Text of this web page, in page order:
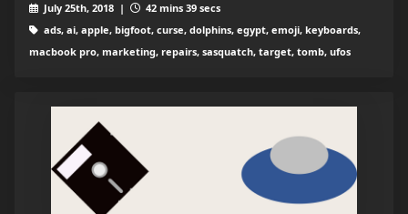
July 25th, 2018 |
42 mins 39 secs
ads, ai, apple, bigfoot, curse, dolphins, egypt, emoji, keyboards,
macbook pro, marketing, repairs, sasquatch, target, tomb, ufos